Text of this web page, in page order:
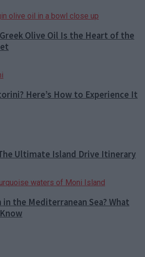
Olive Oil Is the Heart of the
Here’s How to Experience It
Ultimate Island Drive Itinerary
the Mediterranean Sea? What